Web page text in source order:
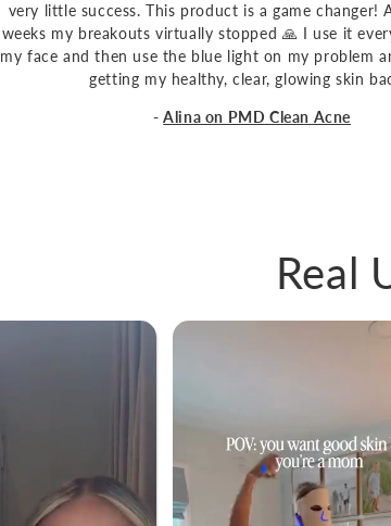
very little success. This product is a game changer!
weeks my breakouts virtually stopped 🙏 I use it
my face and then use the blue light on my problem
getting my healthy, clear, glowing skin
-Alina on PMD Clean Acne
Real